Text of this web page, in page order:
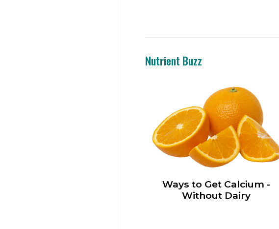
Nutrient Buzz
Ways to Get Calcium -
Without Dairy